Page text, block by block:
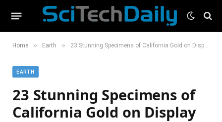
Home » Earth » 23 Stunning Specimens of California Gold on Display
EARTH
23 Stunning Specimens of
California Gold on Display